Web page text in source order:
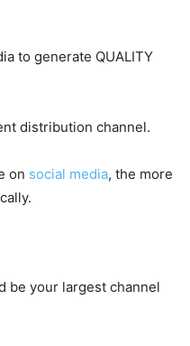
to generate QUALITY
distribution channel.
on social media, the more
be your largest channel